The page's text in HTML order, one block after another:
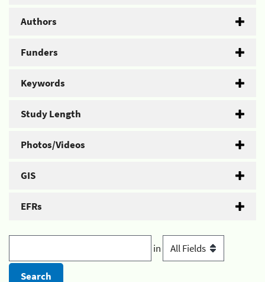
Authors
Funders
Keywords
Study Length
Photos/Videos
GIS
EFRs
in